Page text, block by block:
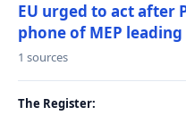
EU urged to act after
phone of MEP
1 sources
The Register: